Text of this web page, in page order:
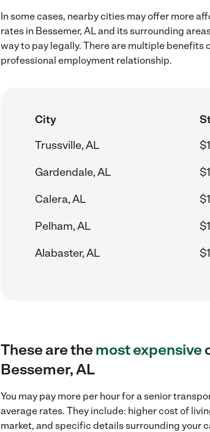
In some cases, nearby cities may offer more
rates in Bessemer, AL and its surrounding
way to pay legally. There are multiple
professional employment relationship.
City
Trussville, AL
Gardendale, AL
Calera, AL
Pelham, AL
Alabaster, AL
These are themost expensive
Bessemer, AL
You may pay more per hour for a senior
average rates. They include: higher cost of
market, and specific details surrounding your